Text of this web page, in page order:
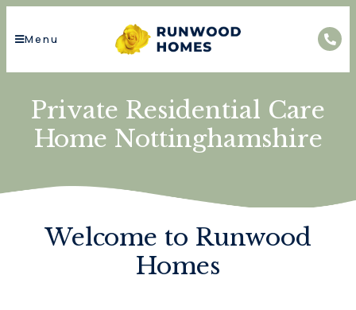
Menu
Private Residential Care
Home Nottinghamshire
Welcome to Runwood
Homes